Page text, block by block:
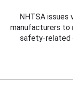
NHTSA issues
manufacturers to
safety-related